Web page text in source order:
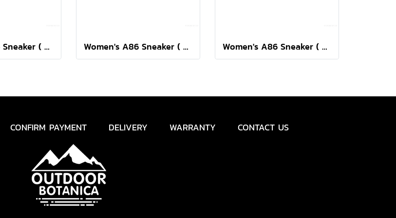
Women's A86 Sneaker ( Swedish Blue/Shocking Pink ) Women's A86 Sneaker ( Black/Silver ) Women's A86 Sneaker ( Birch/Silver )
CONFIRM PAYMENT DELIVERY WARRANTY CONTACT US